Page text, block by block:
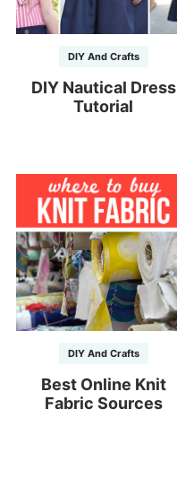
DIY And Crafts
DIY Nautical Dress
Tutorial
DIY And Crafts
Best Online Knit
Fabric Sources